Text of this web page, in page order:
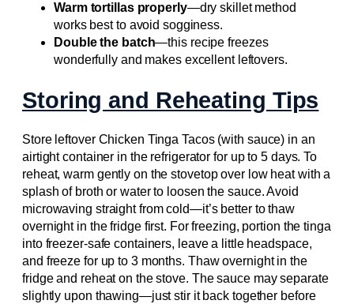
Warm tortillas properly—dry skillet method
works best to avoid sogginess.
Double the batch—this recipe freezes
wonderfully and makes excellent leftovers.
Storing and Reheating Tips
Store leftover Chicken Tinga Tacos (with sauce) in an
airtight container in the refrigerator for up to 5 days. To
reheat, warm gently on the stovetop over low heat with a
splash of broth or water to loosen the sauce. Avoid
microwaving straight from cold—it’s better to thaw
overnight in the fridge first. For freezing, portion the tinga
into freezer-safe containers, leave a little headspace,
and freeze for up to 3 months. Thaw overnight in the
fridge and reheat on the stove. The sauce may separate
slightly upon thawing—just stir it back together before